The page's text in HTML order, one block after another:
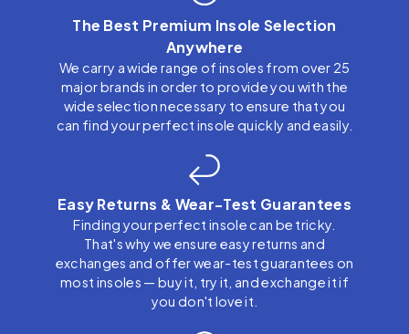
The Best Premium Insole Selection
Anywhere
We carry a wide range of insoles from over 25
major brands in order to provide you with the
wide selection necessary to ensure that you
can find your perfect insole quickly and easily.
Easy Returns & Wear-Test Guarantees
Finding your perfect insole can be tricky.
That's why we ensure easy returns and
exchanges and offer wear-test guarantees on
most insoles — buy it, try it, and exchange it if
you don't love it.